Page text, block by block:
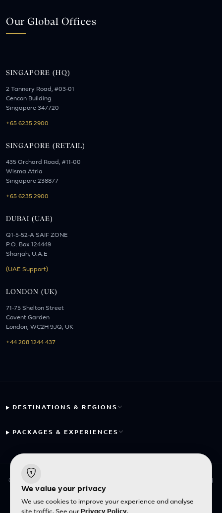
Our Global Offices
SINGAPORE (HQ)
2 Tannery Road, #03-01
Cencon Building
Singapore 347720
+65 6235 2900
SINGAPORE (RETAIL)
435 Orchard Road, #11-00
Wisma Atria
Singapore 238877
+65 6235 2900
DUBAI (UAE)
Q1-5-52-A SAIF ZONE
P.O. Box 124449
Sharjah, U.A.E
(UAE Support)
LONDON (UK)
71-75 Shelton Street
Covent Garden
London, WC2H 9JQ, UK
+44 208 1244 437
DESTINATIONS & REGIONS
PACKAGES & EXPERIENCES
© 2026 Fayyaz Travels Pte Ltd. All rights reserved. | Designed
with
by
We value your privacy
We use cookies to improve your experience and analyse